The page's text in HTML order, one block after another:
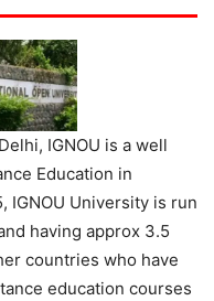
IGNOU is a well
Education in
IGNOU University is run
having approx 3.5
countries who have
education courses